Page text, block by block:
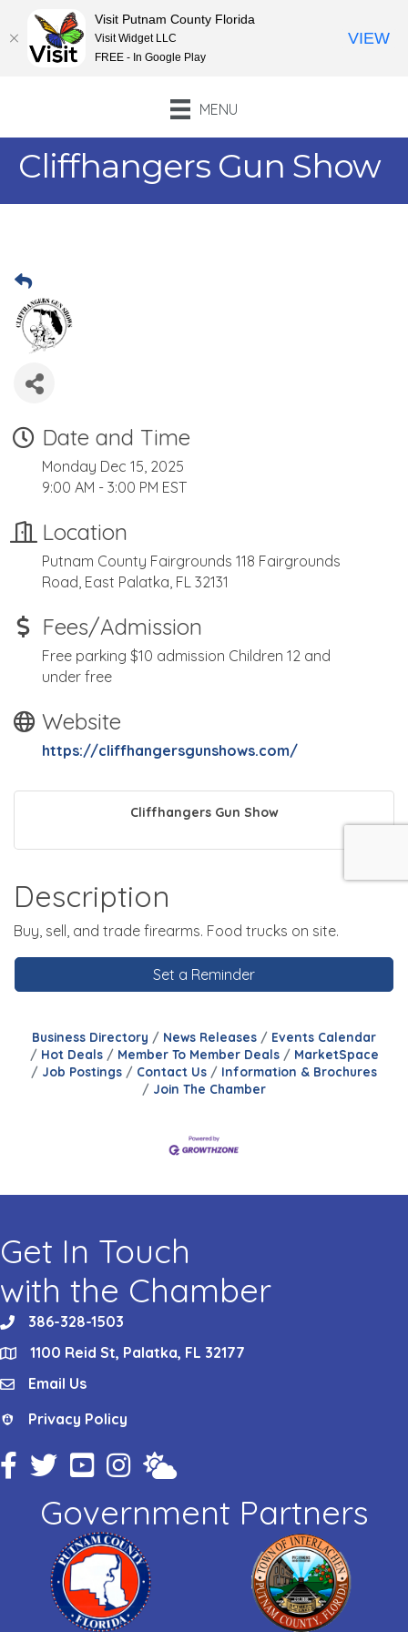
MENU
Cliffhangers Gun Show
Date and Time
Monday Dec 15, 2025
9:00 AM - 3:00 PM EST
Location
Putnam County Fairgrounds 118 Fairgrounds
Road, East Palatka, FL 32131
Fees/Admission
Free parking $10 admission Children 12 and
under free
Website
https://cliffhangersgunshows.com/
Cliffhangers Gun Show
Description
Buy, sell, and trade firearms. Food trucks on site.
Set a Reminder
Business Directory News Releases
Events Calendar
Hot Deals
Member To Member Deals
MarketSpace
Job Postings
Contact Us
Information & Brochures
Join The Chamber
Get In Touch
with the Chamber
phone386-328-1503
location1100 Reid St, Palatka, FL 32177
emailEmail Us
Privacy Policy
Privacy Policy
Facebook Icon
Twitter IconYouTube Icon
Instagram Icon
Weather
Government Partners
Visit Putnam County Florida
Visit Widget LLC
FREE - In Google Play
VIEW